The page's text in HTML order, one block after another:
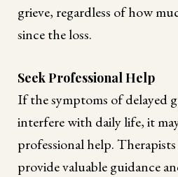
grieve, regardless of how
since the loss.
Seek Professional Help
If the symptoms of delayed
interfere with daily life, it
professional help.
provide valuable guidance